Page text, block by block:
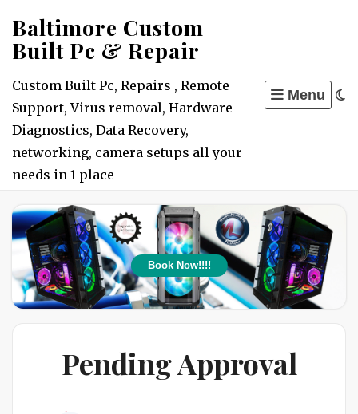
to
content
Baltimore Custom
Built Pc & Repair
Custom Built Pc, Repairs , Remote
Support, Virus removal, Hardware
Diagnostics, Data Recovery,
networking, camera setups all your
needs in 1 place
Menu
Book Now!!!!
Pending Approval